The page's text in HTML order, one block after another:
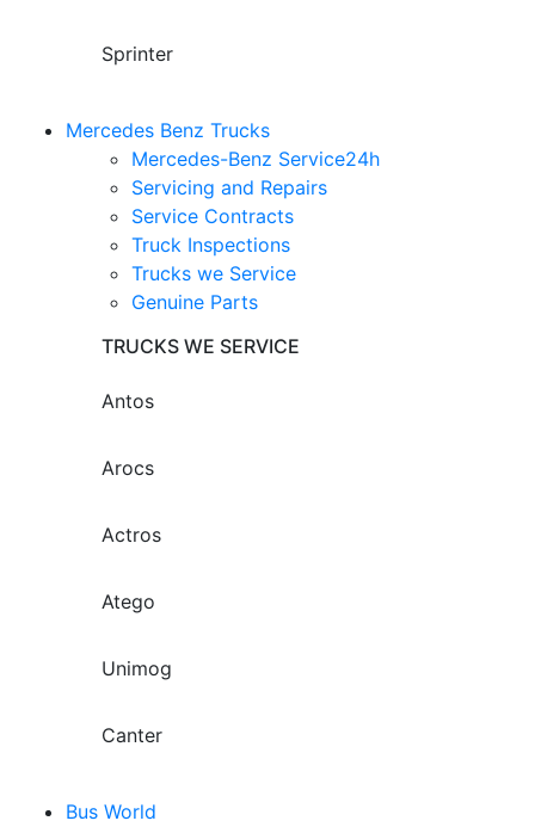
Sprinter
Mercedes Benz Trucks
Mercedes-Benz Service24h
Servicing and Repairs
Service Contracts
Truck Inspections
Trucks we Service
Genuine Parts
TRUCKS WE SERVICE
Antos
Arocs
Actros
Atego
Unimog
Canter
Bus World